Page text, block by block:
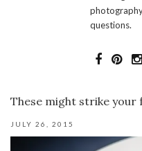
questions.
These might strike your
JULY 26, 2015